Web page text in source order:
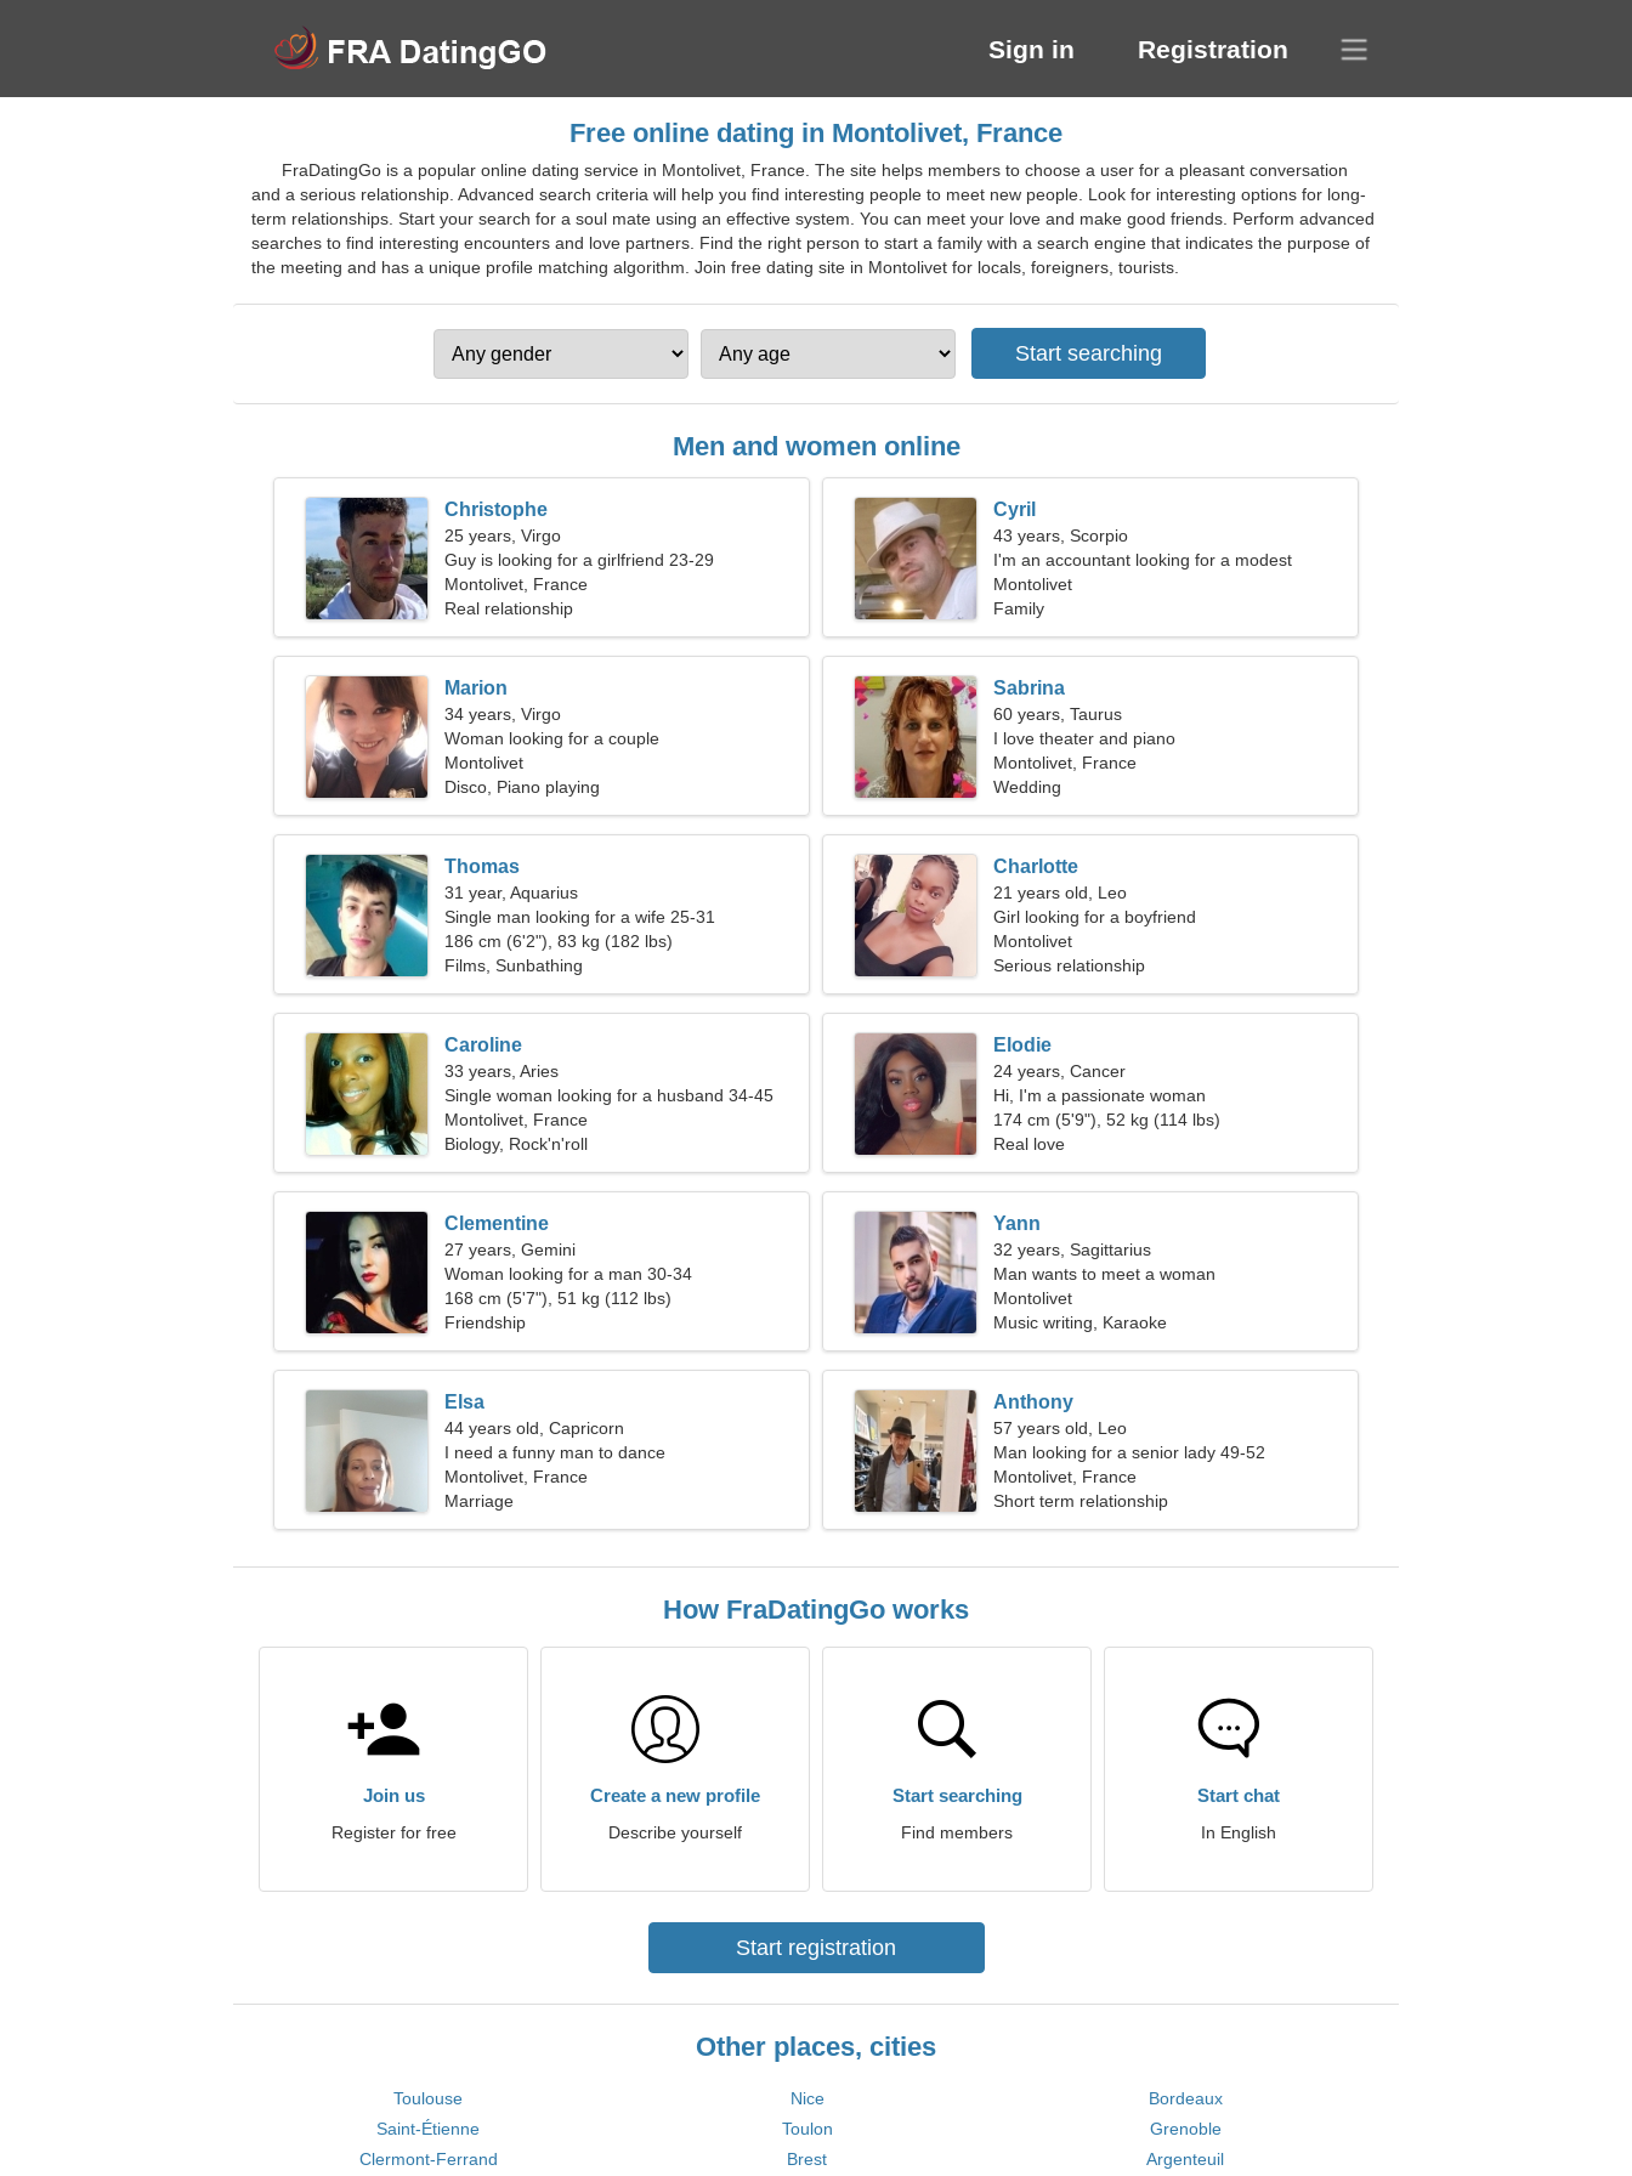
Sign in Registration
Free online dating in Montolivet, France
FraDatingGo is a popular online dating service in Montolivet, France. The site helps members to choose a user for a pleasant conversation
and a serious relationship. Advanced search criteria will help you find interesting people to meet new people. Look for interesting options for long-
term relationships. Start your search for a soul mate using an effective system. You can meet your love and make good friends. Perform advanced
searches to find interesting encounters and love partners. Find the right person to start a family with a search engine that indicates the purpose of
the meeting and has a unique profile matching algorithm. Join free dating site in Montolivet for locals, foreigners, tourists.
Men and women online
Christophe
25 years, Virgo
Guy is looking for a girlfriend 23-29
Montolivet, France
Real relationship
Cyril
43 years, Scorpio
I'm an accountant looking for a modest
woman
Montolivet
Family
Marion
34 years, Virgo
Woman looking for a couple
Montolivet
Disco, Piano playing
Sabrina
60 years, Taurus
I love theater and piano
Montolivet, France
Wedding
Thomas
31 year, Aquarius
Single man looking for a wife 25-31
186 cm (6'2"), 83 kg (182 lbs)
Films, Sunbathing
Charlotte
21 years old, Leo
Girl looking for a boyfriend
Montolivet
Serious relationship
Caroline
33 years, Aries
Single woman looking for a husband 34-45
Montolivet, France
Biology, Rock'n'roll
Elodie
24 years, Cancer
Hi, I'm a passionate woman
174 cm (5'9"), 52 kg (114 lbs)
Real love
Clementine
27 years, Gemini
Woman looking for a man 30-34
168 cm (5'7"), 51 kg (112 lbs)
Friendship
Yann
32 years, Sagittarius
Man wants to meet a woman
Montolivet
Music writing, Karaoke
Elsa
44 years old, Capricorn
I need a funny man to dance
Montolivet, France
Marriage
Anthony
57 years old, Leo
Man looking for a senior lady 49-52
Montolivet, France
Short term relationship
How FraDatingGo works
Join us
Register for free
Create a new profile
Describe yourself
Start searching
Find members
Start chat
In English
Start registration
Other places, cities
Toulouse Nice
Bordeaux
Saint-Étienne
Toulon
Grenoble
Clermont-Ferrand
Brest Argenteuil